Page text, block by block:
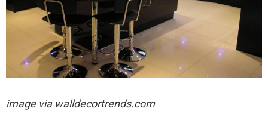
image via walldecortrends.com